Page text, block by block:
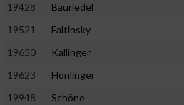
19428
Bauriedel
19521
Faltinsky
19650
Kallinger
19623
Hönlinger
19948
Schöne